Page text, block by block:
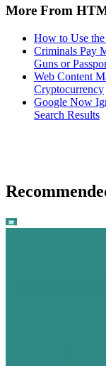
More From
How to Use
Criminals Pay
Guns or
Web Content
Cryptocurrency
Google Now
Search Results